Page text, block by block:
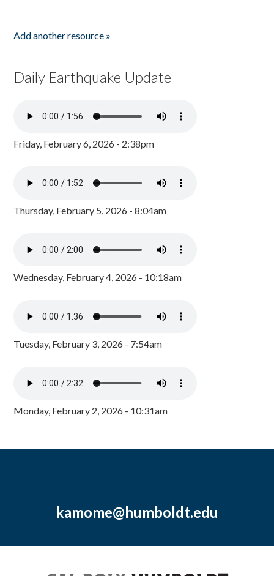
Add another resource »
Daily Earthquake Update
Friday, February 6, 2026 - 2:38pm
Thursday, February 5, 2026 - 8:04am
Wednesday, February 4, 2026 - 10:18am
Tuesday, February 3, 2026 - 7:54am
Monday, February 2, 2026 - 10:31am
kamome@humboldt.edu